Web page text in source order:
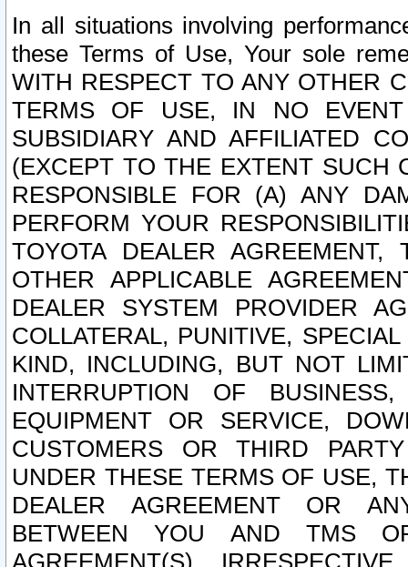
In all situations involving
these Terms of Use, Your sole
WITH RESPECT TO ANY OTHER
TERMS OF USE, IN NO
SUBSIDIARY AND AFFILIATED
(EXCEPT TO THE EXTENT SUCH
RESPONSIBLE FOR (A) ANY
PERFORM YOUR
TOYOTA DEALER
OTHER APPLICABLE
DEALER SYSTEM PROVIDER
COLLATERAL, PUNITIVE,
KIND, INCLUDING, BUT NOT
INTERRUPTION OF
EQUIPMENT OR SERVICE,
CUSTOMERS OR THIRD
UNDER THESE TERMS OF USE,
DEALER AGREEMENT OR
BETWEEN YOU AND TMS
AGREEMENT(S),